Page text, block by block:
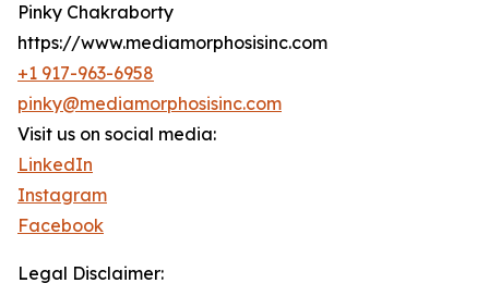
Pinky Chakraborty
https://www.mediamorphosisinc.com
+1 917-963-6958
pinky@mediamorphosisinc.com
Visit us on social media:
LinkedIn
Instagram
Facebook
Legal Disclaimer: